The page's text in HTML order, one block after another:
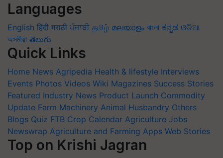
Languages
English हिंदी मराठी ਪੰਜਾਬੀ தமிழ் മലയാളം বাংলা ಕನ್ನಡ ଓଡିଆ
অসমীয়া తెలుగు
Quick Links
Home News Agripedia Health & lifestyle Interviews
Events Photos Videos Wiki Magazines Success Stories
Featured Industry News Product Launch Commodity
Update Farm Machinery Animal Husbandry Others
Blogs Quiz FTB Crop Calendar Agriculture Jobs
Newswrap Agriculture and Farming Apps Web Stories
Top on Krishi Jagran